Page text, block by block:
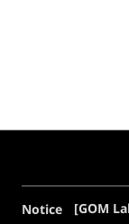
Notice [GOM